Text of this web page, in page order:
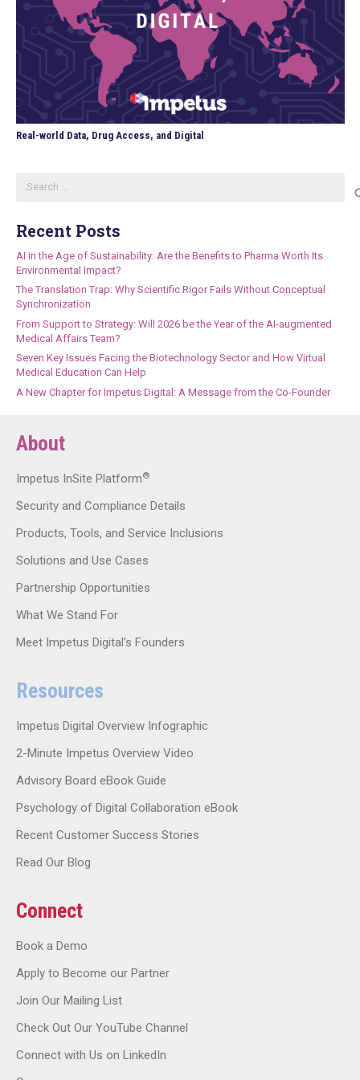
Real-world Data, Drug Access, and Digital
Recent Posts
AI in the Age of Sustainability: Are the Benefits to Pharma Worth Its
Environmental Impact?
The Translation Trap: Why Scientific Rigor Fails Without Conceptual
Synchronization
From Support to Strategy: Will 2026 be the Year of the AI-augmented
Medical Affairs Team?
Seven Key Issues Facing the Biotechnology Sector and How Virtual
Medical Education Can Help
A New Chapter for Impetus Digital: A Message from the Co-Founder
About
Impetus InSite Platform®
Security and Compliance Details
Products, Tools, and Service Inclusions
Solutions and Use Cases
Partnership Opportunities
What We Stand For
Meet Impetus Digital’s Founders
Resources
Impetus Digital Overview Infographic
2-Minute Impetus Overview Video
Advisory Board eBook Guide
Psychology of Digital Collaboration eBook
Recent Customer Success Stories
Read Our Blog
Connect
Book a Demo
Apply to Become our Partner
Join Our Mailing List
Check Out Our YouTube Channel
Connect with Us on LinkedIn